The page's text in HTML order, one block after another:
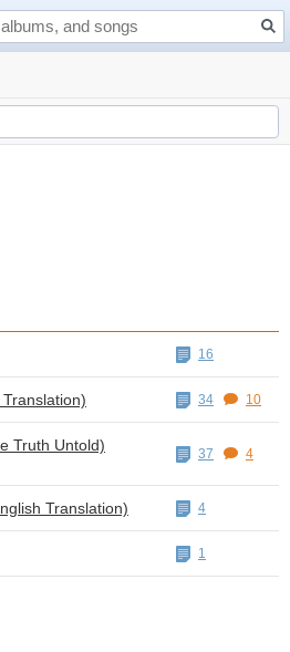
16
34 10
Truth Untold)
37 4
Translation) 4
1